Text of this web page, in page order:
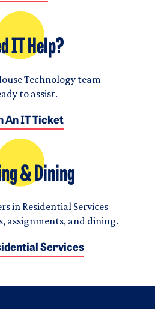
IT Help?
Technology team
to assist.
An IT Ticket
& Dining
in Residential Services
assignments, and dining.
Services